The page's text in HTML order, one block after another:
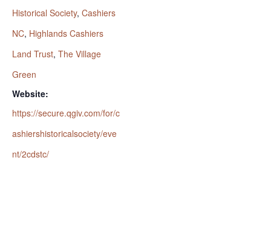
Historical Society, Cashiers
NC, Highlands Cashiers
Land Trust, The Village
Green
Website:
https://secure.qgiv.com/for/c
ashiershistoricalsociety/eve
nt/2cdstc/